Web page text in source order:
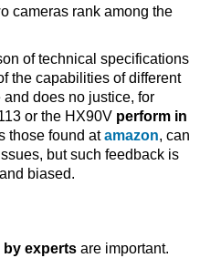
cameras rank among the
of technical specifications
the capabilities of different
does no justice, for
or the HX90V perform in
those found atamazon, can
but such feedback is
biased.
by experts are important.